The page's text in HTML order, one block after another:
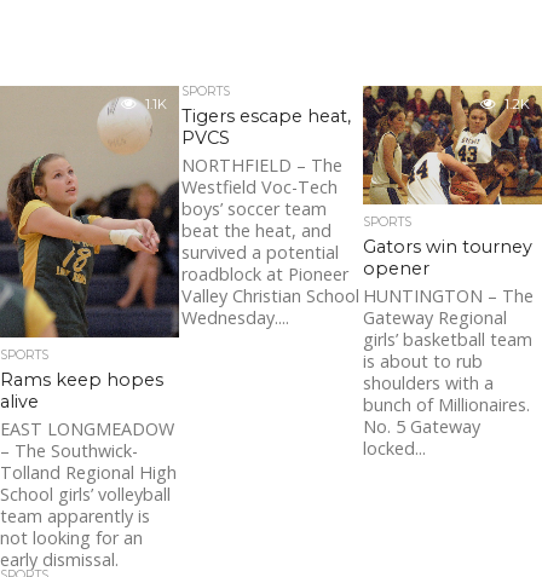
1.1K
SPORTS
Rams keep hopes
alive
EAST LONGMEADOW
– The Southwick-
Tolland Regional High
School girls’ volleyball
team apparently is
not looking for an
early dismissal.
SPORTS
Tigers escape heat,
PVCS
NORTHFIELD – The
Westfield Voc-Tech
boys’ soccer team
beat the heat, and
survived a potential
roadblock at Pioneer
Valley Christian School
Wednesday....
1.2K
SPORTS
Gators win tourney
opener
HUNTINGTON – The
Gateway Regional
girls’ basketball team
is about to rub
shoulders with a
bunch of Millionaires.
No. 5 Gateway
locked...